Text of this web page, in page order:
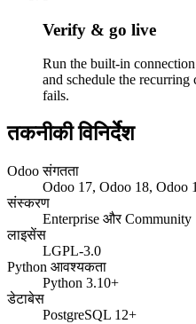
Verify & go live
Run the built-in
and schedule the
fails.
तकनीकी विनिर्देश
Odoo संगतता
Odoo 17, Odoo 18, Odoo
संस्करण
Enterprise और Community
लाइसेंस
LGPL-3.0
Python आवश्यकता
Python 3.10+
डेटाबेस
PostgreSQL 12+